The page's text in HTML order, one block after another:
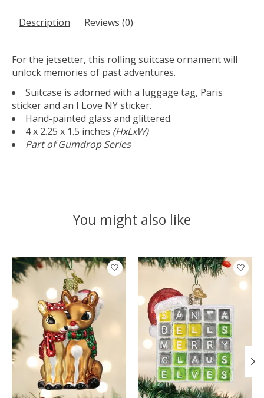
Description Reviews (0)
For the jetsetter, this rolling suitcase ornament will
unlock memories of past adventures.
Suitcase is adorned with a luggage tag, Paris
sticker and an I Love NY sticker.
Hand-painted glass and glittered.
4 x 2.25 x 1.5 inches (HxLxW)
Part of Gumdrop Series
You might also like
Product carousel items